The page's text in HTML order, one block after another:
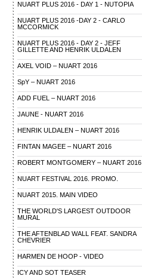
NUART PLUS 2016 - DAY 1 - NUTOPIA
NUART PLUS 2016 -DAY 2 - CARLO
MCCORMICK
NUART PLUS 2016 - DAY 2 - JEFF
GILLETTE AND HENRIK ULDALEN
AXEL VOID – NUART 2016
SpY – NUART 2016
ADD FUEL – NUART 2016
JAUNE - NUART 2016
HENRIK ULDALEN – NUART 2016
FINTAN MAGEE – NUART 2016
ROBERT MONTGOMERY – NUART 2016
NUART FESTIVAL 2016. PROMO.
NUART 2015. MAIN VIDEO
THE WORLD'S LARGEST OUTDOOR
MURAL
THE AFTENBLAD WALL FEAT. SANDRA
CHEVRIER
HARMEN DE HOOP - VIDEO
ICY AND SOT TEASER